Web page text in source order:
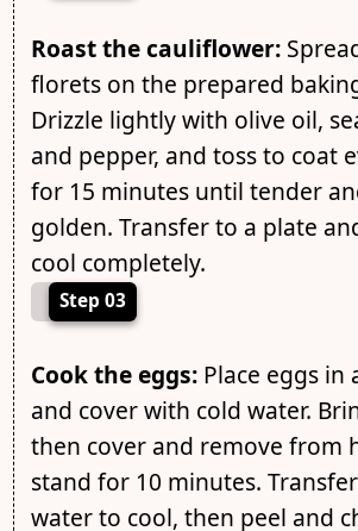
Roast the cauliflower:
florets on the prepared
Drizzle lightly with olive oil,
and pepper, and toss to coat
for 15 minutes until tender
golden. Transfer to a plate
cool completely.
Step 03
Cook the eggs:Place eggs in
and cover with cold water.
then cover and remove from
stand for 10 minutes.
water to cool, then peel and